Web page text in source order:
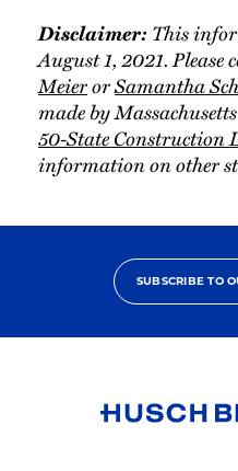
Disclaimer:This
August 1, 2021. Please
MeierorSamantha
made by
50-State Construction
information on other
SUBSCRIBE TO